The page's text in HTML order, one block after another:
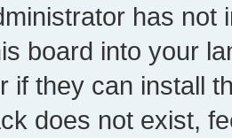
has not
board into your
if they can install
does not exist,